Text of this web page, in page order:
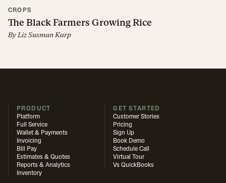
CROPS
The Black Farmers Growing Rice
ByLiz Susman Karp
PRODUCT
Platform
Full Service
Wallet & Payments
Invoicing
Bill Pay
Estimates & Quotes
Reports & Analytics
Inventory
GET STARTED
Customer Stories
Pricing
Sign Up
Book Demo
Schedule Call
Virtual Tour
Vs QuickBooks